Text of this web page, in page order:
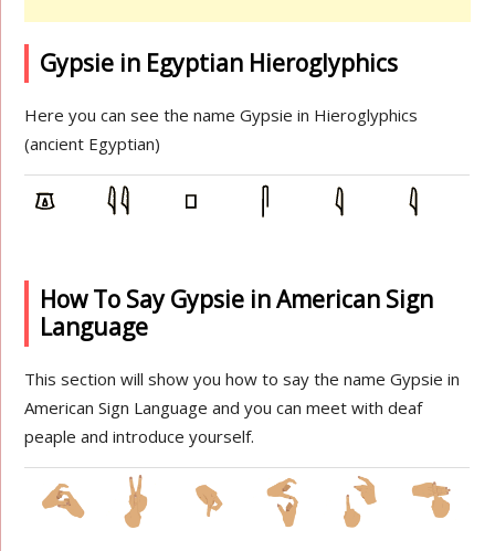
Gypsie in Egyptian Hieroglyphics
Here you can see the name Gypsie in Hieroglyphics
(ancient Egyptian)
How To Say Gypsie in American Sign
Language
This section will show you how to say the name Gypsie in
American Sign Language and you can meet with deaf
peaple and introduce yourself.